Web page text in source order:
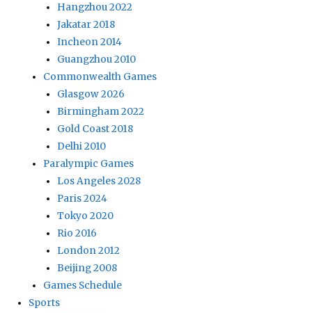
Hangzhou 2022
Jakatar 2018
Incheon 2014
Guangzhou 2010
Commonwealth Games
Glasgow 2026
Birmingham 2022
Gold Coast 2018
Delhi 2010
Paralympic Games
Los Angeles 2028
Paris 2024
Tokyo 2020
Rio 2016
London 2012
Beijing 2008
Games Schedule
Sports